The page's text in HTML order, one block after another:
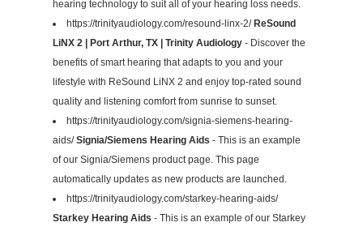
hearing technology to suit all of your hearing loss needs.
https://trinityaudiology.com/resound-linx-2/ ReSound
LiNX 2 | Port Arthur, TX | Trinity Audiology - Discover the
benefits of smart hearing that adapts to you and your
lifestyle with ReSound LiNX 2 and enjoy top-rated sound
quality and listening comfort from sunrise to sunset.
https://trinityaudiology.com/signia-siemens-hearing-
aids/Signia/Siemens Hearing Aids - This is an example
of our Signia/Siemens product page. This page
automatically updates as new products are launched.
https://trinityaudiology.com/starkey-hearing-aids/
Starkey Hearing Aids - This is an example of our Starkey